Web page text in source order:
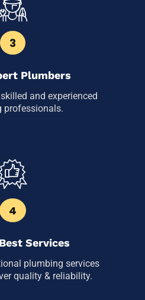
3
Plumbers
and experienced
professionals.
4
Services
plumbing services
quality & reliability.